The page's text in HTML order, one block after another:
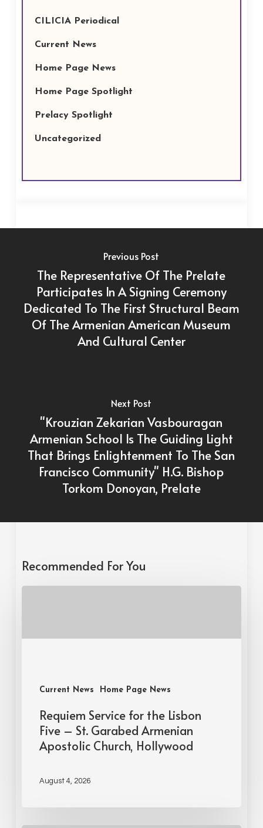
CILICIA Periodical
Current News
Home Page News
Home Page Spotlight
Prelacy Spotlight
Uncategorized
Previous Post
The Representative Of The Prelate
Participates In A Signing Ceremony
Dedicated To The First Structural Beam
Of The Armenian American Museum
And Cultural Center
Next Post
"Krouzian Zekarian Vasbouragan
Armenian School Is The Guiding Light
That Brings Enlightenment To The San
Francisco Community" H.G. Bishop
Torkom Donoyan, Prelate
Recommended For You
Current News Home Page News
Requiem Service for the Lisbon
Five – St. Garabed Armenian
Apostolic Church, Hollywood
August 4, 2026